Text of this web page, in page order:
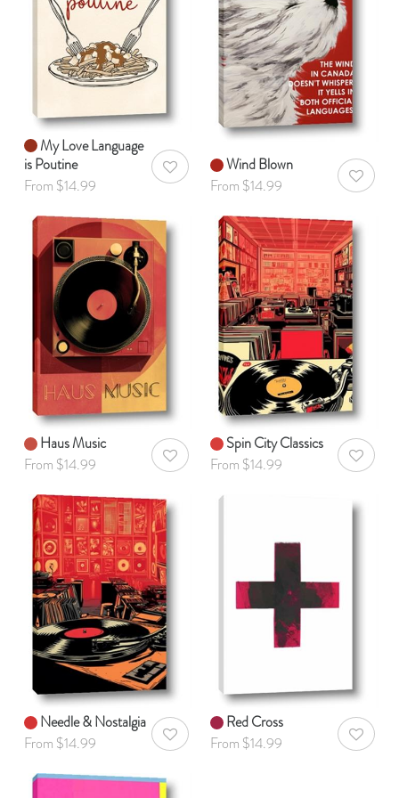
My Love Language
is Poutine
From $14.99
AddToWishlist
Wind Blown
From $14.99
Haus Music
From $14.99
AddToWishlist
Spin City Classics
From $14.99
Needle & Nostalgia
From $14.99
AddToWishlist
Red Cross
From $14.99